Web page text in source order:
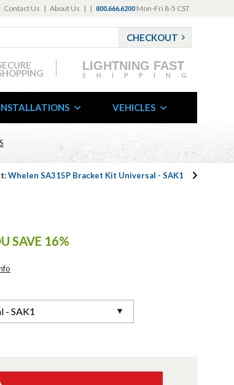
Contact Us | About Us | | 800.666.6200 Mon-Fri 8-5 CST
CHECKOUT
LIGHTNING FAST
SHIPPING
VEHICLES
Whelen SA315P Bracket Kit Universal - SAK1
SAVE 16%
- SAK1